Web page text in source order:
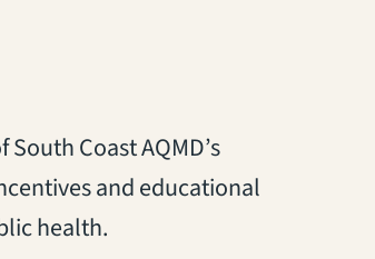
Coast AQMD’s
and educational
health.